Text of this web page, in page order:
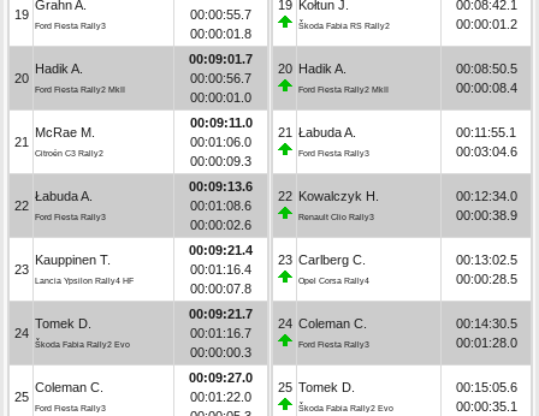
19
Grahn A.
Ford Fiesta Rally3
00:00:55.7
00:00:01.8
20
Hadik A.
Ford Fiesta Rally2 MkII
00:09:01.7
00:00:56.7
00:00:01.0
21
McRae M.
Citroën C3 Rally2
00:09:11.0
00:01:06.0
00:00:09.3
22
Łabuda A.
Ford Fiesta Rally3
00:09:13.6
00:01:08.6
00:00:02.6
23
Kauppinen T.
Lancia Ypsilon Rally4 HF
00:09:21.4
00:01:16.4
00:00:07.8
24
Tomek D.
Škoda Fabia Rally2 Evo
00:09:21.7
00:01:16.7
00:00:00.3
25
Coleman C.
Ford Fiesta Rally3
00:09:27.0
00:01:22.0
19 Kołtun J.
Škoda Fabia RS Rally2
00:08:42.1
00:00:01.2
20 Hadik A.
Ford Fiesta Rally2 MkII
00:08:50.5
00:00:08.4
21 Łabuda A.
Ford Fiesta Rally3
00:11:55.1
00:03:04.6
22 Kowalczyk H.
Renault Clio Rally3
00:12:34.0
00:00:38.9
23 Carlberg C.
Opel Corsa Rally4
00:13:02.5
00:00:28.5
24 Coleman C.
Ford Fiesta Rally3
00:14:30.5
00:01:28.0
25 Tomek D.
Škoda Fabia Rally2 Evo
00:15:05.6
00:00:35.1